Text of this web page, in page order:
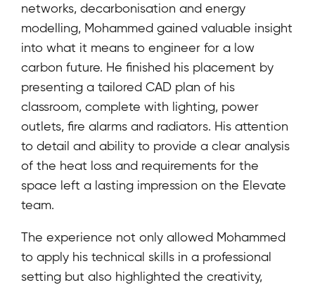
networks, decarbonisation and energy
modelling, Mohammed gained valuable insight
into what it means to engineer for a low
carbon future. He finished his placement by
presenting a tailored CAD plan of his
classroom, complete with lighting, power
outlets, fire alarms and radiators. His attention
to detail and ability to provide a clear analysis
of the heat loss and requirements for the
space left a lasting impression on the Elevate
team.
The experience not only allowed Mohammed
to apply his technical skills in a professional
setting but also highlighted the creativity,